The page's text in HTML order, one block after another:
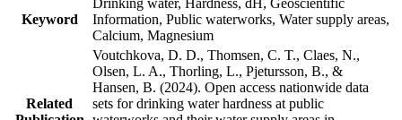
Keyword
Information, Public waterworks, Water supply areas,
Calcium, Magnesium
Related
Voutchkova, D. D., Thomsen, C. T., Claes, N.,
Olsen, L. A., Thorling, L., Pjetursson, B., &
Hansen, B. (2024). Open access nationwide data
sets for drinking water hardness at public